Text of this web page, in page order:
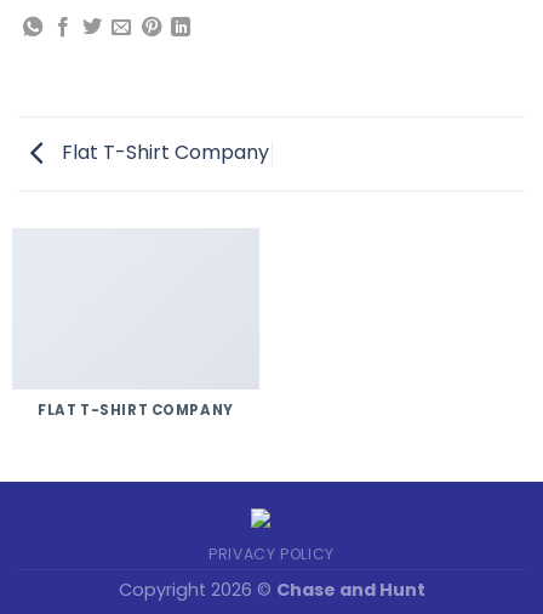
Flat T-Shirt Company
FLAT T-SHIRT COMPANY
PRIVACY POLICY
Copyright 2026 © Chase and Hunt